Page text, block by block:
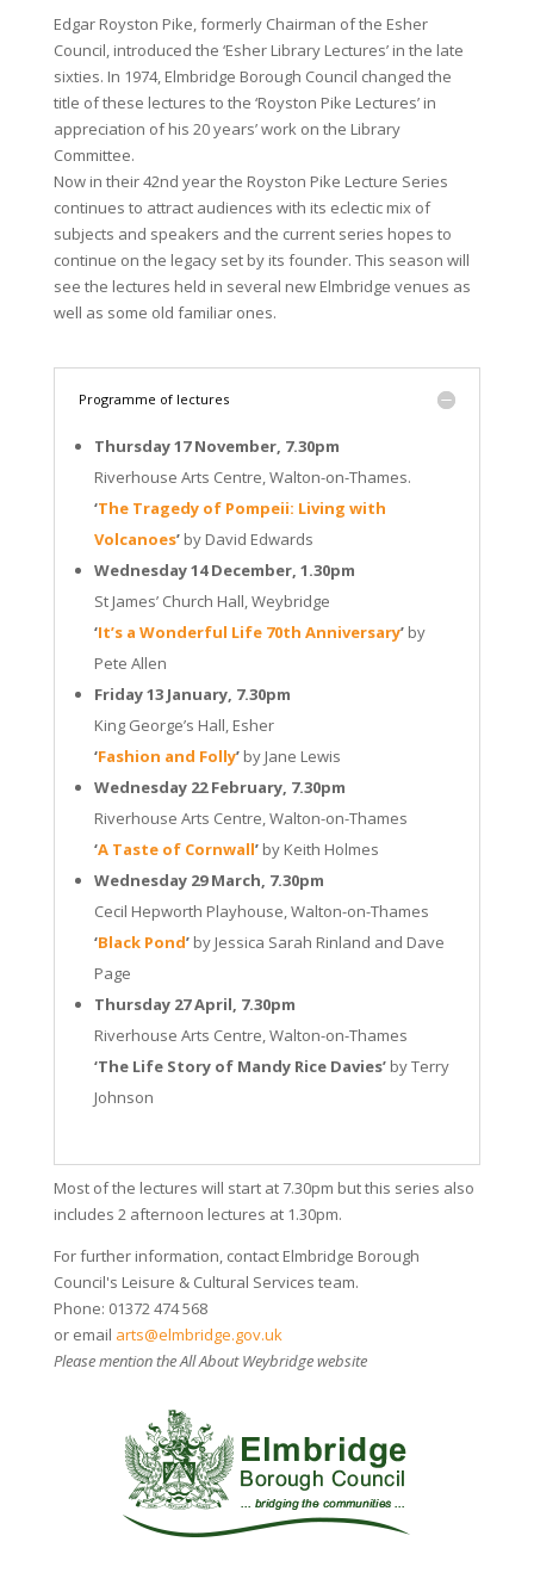
Edgar Royston Pike, formerly Chairman of the Esher
Council, introduced the ‘Esher Library Lectures’ in the late
sixties. In 1974, Elmbridge Borough Council changed the
title of these lectures to the ‘Royston Pike Lectures’ in
appreciation of his 20 years’ work on the Library
Committee.
Now in their 42nd year the Royston Pike Lecture Series
continues to attract audiences with its eclectic mix of
subjects and speakers and the current series hopes to
continue on the legacy set by its founder. This season will
see the lectures held in several new Elmbridge venues as
well as some old familiar ones.
Programme of lectures
Thursday 17 November, 7.30pm
Riverhouse Arts Centre, Walton-on-Thames.
‘The Tragedy of Pompeii: Living with
Volcanoes’by David Edwards
Wednesday 14 December, 1.30pm
St James’ Church Hall, Weybridge
‘It’s a Wonderful Life 70th Anniversary’by
Pete Allen
Friday 13 January, 7.30pm
King George’s Hall, Esher
‘Fashion and Folly’by Jane Lewis
Wednesday 22 February, 7.30pm
Riverhouse Arts Centre, Walton-on-Thames
‘A Taste of Cornwall’by Keith Holmes
Wednesday 29 March, 7.30pm
Cecil Hepworth Playhouse, Walton-on-Thames
‘Black Pond’by Jessica Sarah Rinland and Dave
Page
Thursday 27 April, 7.30pm
Riverhouse Arts Centre, Walton-on-Thames
‘The Life Story of Mandy Rice Davies’by Terry
Johnson
Most of the lectures will start at 7.30pm but this series also
includes 2 afternoon lectures at 1.30pm.
For further information, contact Elmbridge Borough
Council's Leisure & Cultural Services team.
Phone: 01372 474 568
or email arts@elmbridge.gov.uk
Please mention the All About Weybridge website